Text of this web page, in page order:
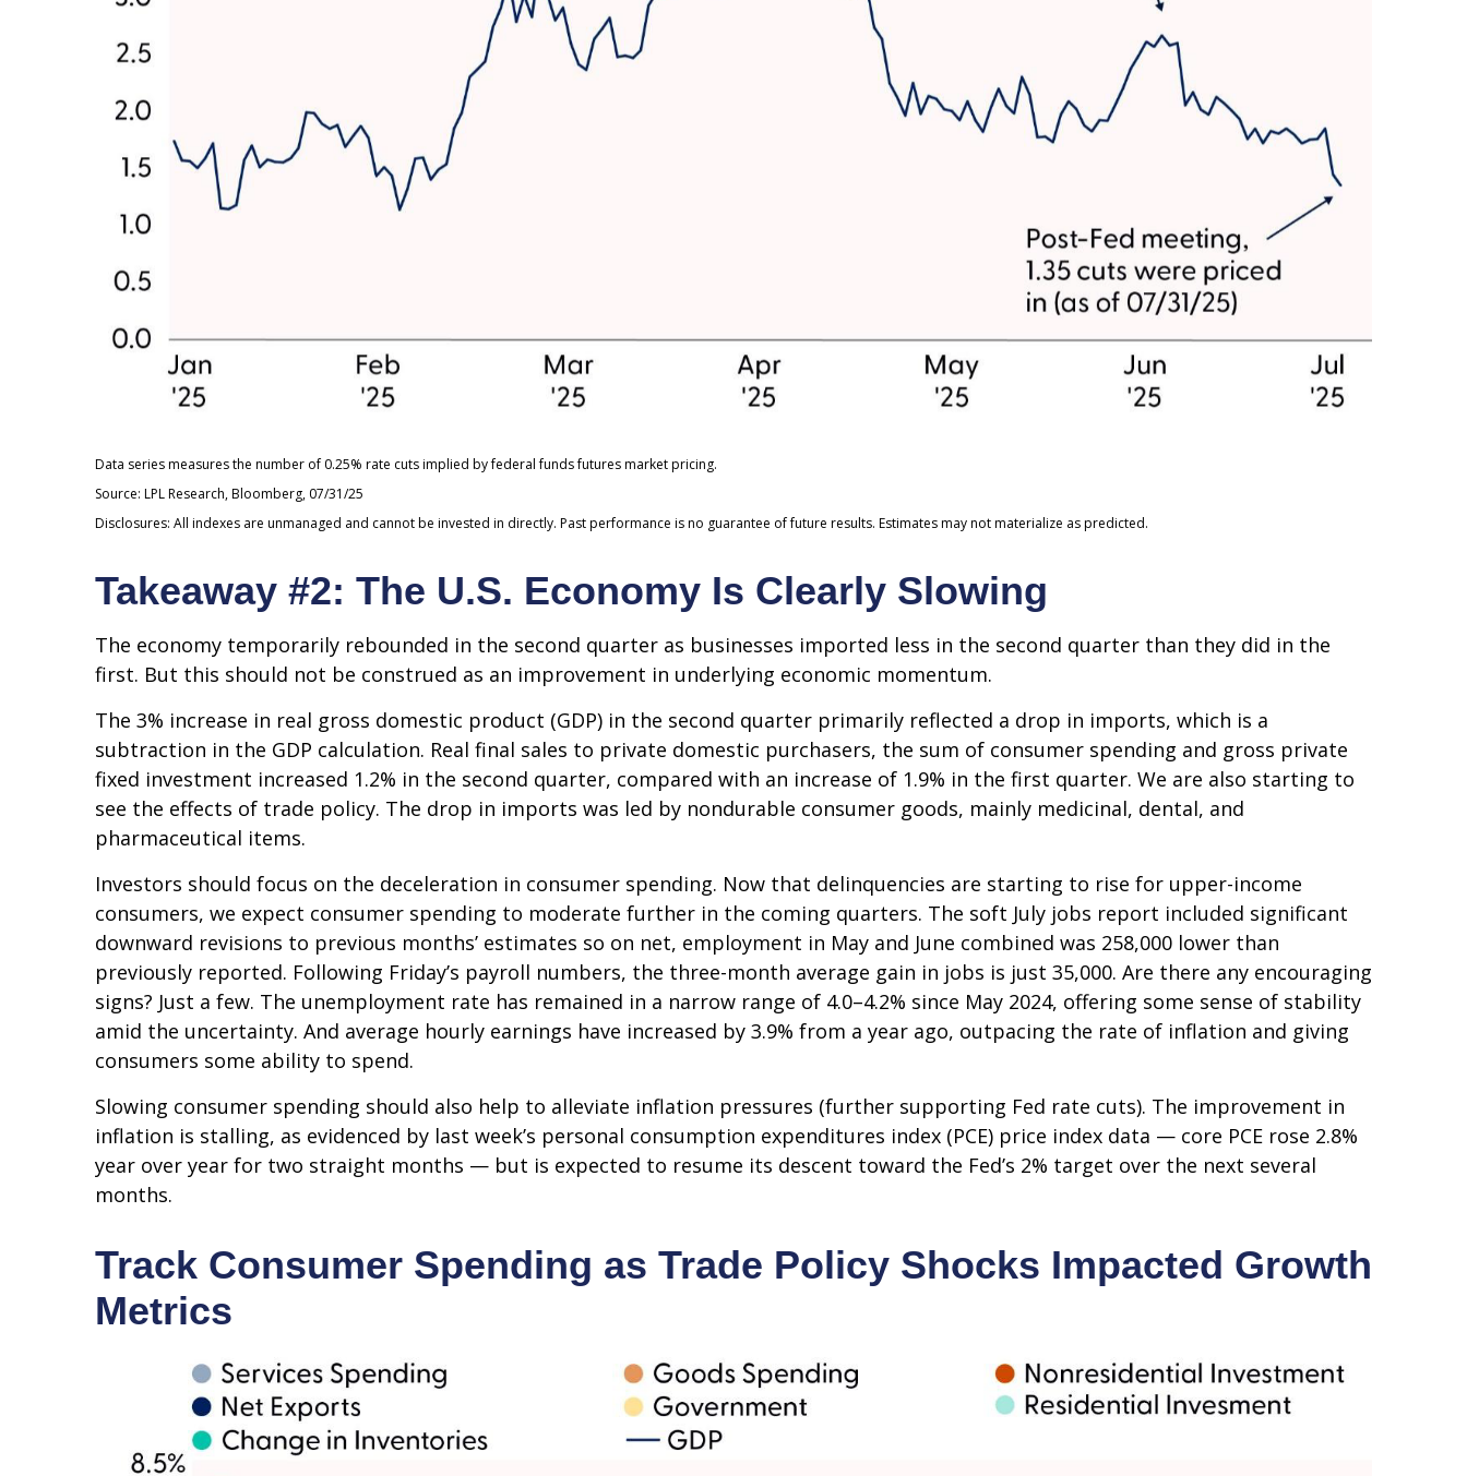
Data series measures the number of 0.25% rate cuts implied by federal funds futures market pricing.
Source: LPL Research, Bloomberg, 07/31/25
Disclosures: All indexes are unmanaged and cannot be invested in directly. Past performance is no guarantee of future results. Estimates may not materialize as predicted.
Takeaway #2: The U.S. Economy Is Clearly Slowing
The economy temporarily rebounded in the second quarter as businesses imported less in the second quarter than they did in the
first. But this should not be construed as an improvement in underlying economic momentum.
The 3% increase in real gross domestic product (GDP) in the second quarter primarily reflected a drop in imports, which is a
subtraction in the GDP calculation. Real final sales to private domestic purchasers, the sum of consumer spending and gross private
fixed investment increased 1.2% in the second quarter, compared with an increase of 1.9% in the first quarter. We are also starting to
see the effects of trade policy. The drop in imports was led by nondurable consumer goods, mainly medicinal, dental, and
pharmaceutical items.
Investors should focus on the deceleration in consumer spending. Now that delinquencies are starting to rise for upper-income
consumers, we expect consumer spending to moderate further in the coming quarters. The soft July jobs report included significant
downward revisions to previous months’ estimates so on net, employment in May and June combined was 258,000 lower than
previously reported. Following Friday’s payroll numbers, the three-month average gain in jobs is just 35,000. Are there any encouraging
signs? Just a few. The unemployment rate has remained in a narrow range of 4.0–4.2% since May 2024, offering some sense of stability
amid the uncertainty. And average hourly earnings have increased by 3.9% from a year ago, outpacing the rate of inflation and giving
consumers some ability to spend.
Slowing consumer spending should also help to alleviate inflation pressures (further supporting Fed rate cuts). The improvement in
inflation is stalling, as evidenced by last week’s personal consumption expenditures index (PCE) price index data — core PCE rose 2.8%
year over year for two straight months — but is expected to resume its descent toward the Fed’s 2% target over the next several
months.
Track Consumer Spending as Trade Policy Shocks Impacted Growth
Metrics